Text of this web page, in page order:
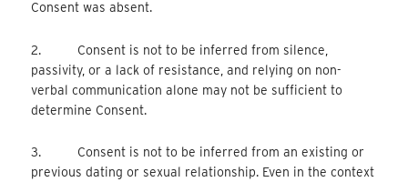
Consent was absent.
2. Consent is not to be inferred from silence,
passivity, or a lack of resistance, and relying on non-
verbal communication alone may not be sufficient to
determine Consent.
3. Consent is not to be inferred from an existing or
previous dating or sexual relationship. Even in the context